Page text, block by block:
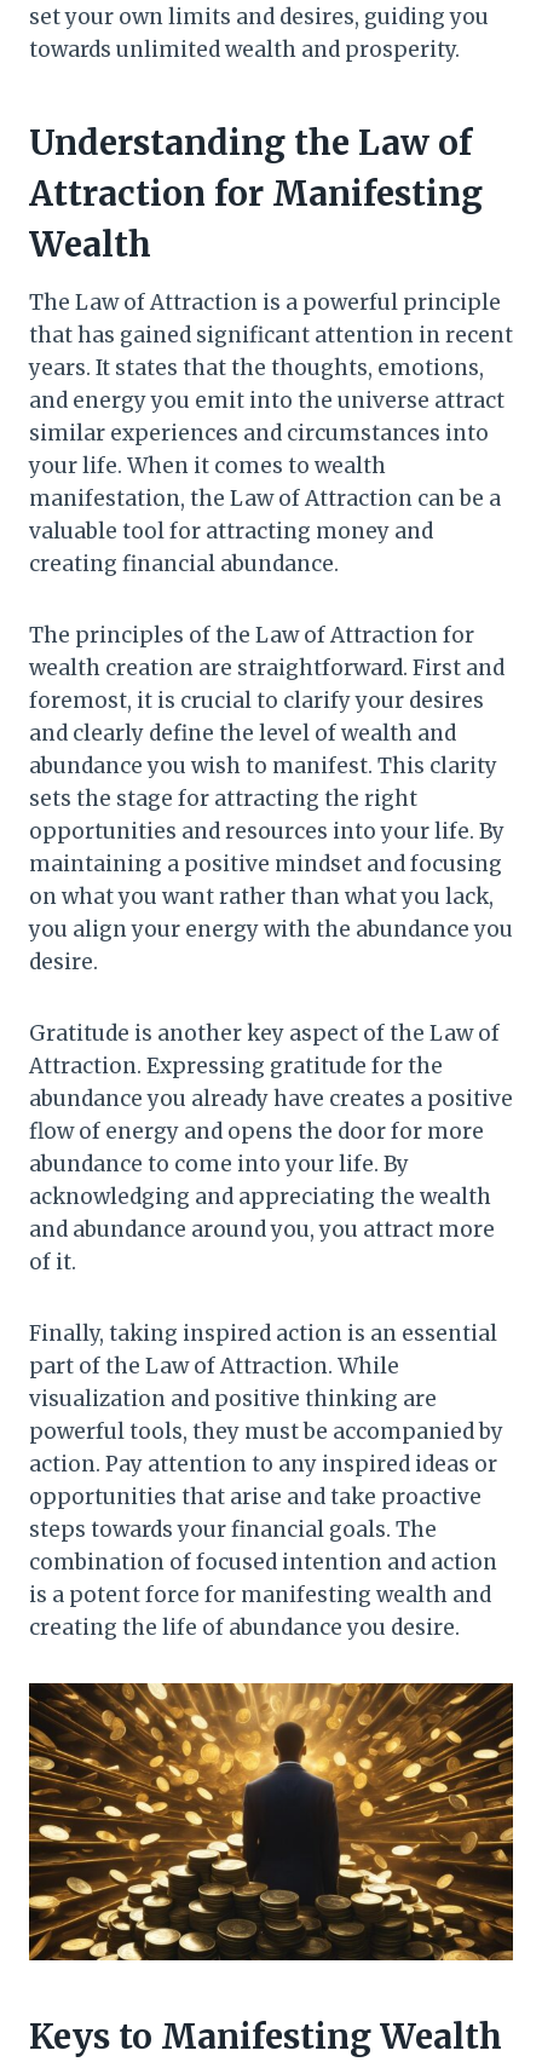
set your own limits and desires, guiding you
towards unlimited wealth and prosperity.
Understanding the Law of
Attraction for Manifesting
Wealth
The Law of Attraction is a powerful principle
that has gained significant attention in recent
years. It states that the thoughts, emotions,
and energy you emit into the universe attract
similar experiences and circumstances into
your life. When it comes to wealth
manifestation, the Law of Attraction can be a
valuable tool for attracting money and
creating financial abundance.
The principles of the Law of Attraction for
wealth creation are straightforward. First and
foremost, it is crucial to clarify your desires
and clearly define the level of wealth and
abundance you wish to manifest. This clarity
sets the stage for attracting the right
opportunities and resources into your life. By
maintaining a positive mindset and focusing
on what you want rather than what you lack,
you align your energy with the abundance you
desire.
Gratitude is another key aspect of the Law of
Attraction. Expressing gratitude for the
abundance you already have creates a positive
flow of energy and opens the door for more
abundance to come into your life. By
acknowledging and appreciating the wealth
and abundance around you, you attract more
of it.
Finally, taking inspired action is an essential
part of the Law of Attraction. While
visualization and positive thinking are
powerful tools, they must be accompanied by
action. Pay attention to any inspired ideas or
opportunities that arise and take proactive
steps towards your financial goals. The
combination of focused intention and action
is a potent force for manifesting wealth and
creating the life of abundance you desire.
Keys to Manifesting Wealth